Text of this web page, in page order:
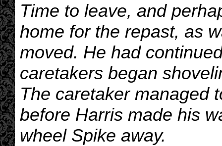
Time to leave, and
home for the repast, as
moved. He had
caretakers began
The caretaker managed
before Harris made his
wheel Spike away.